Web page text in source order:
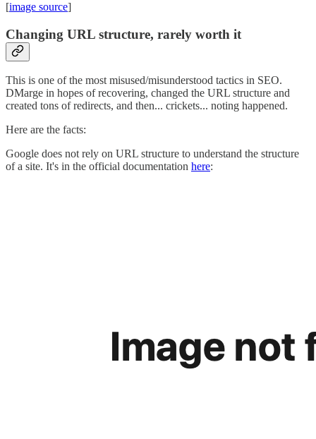
[image source]
Changing URL structure, rarely worth it
This is one of the most misused/misunderstood tactics in SEO.
DMarge in hopes of recovering, changed the URL structure and
created tons of redirects, and then... crickets... noting happened.
Here are the facts:
Google does not rely on URL structure to understand the structure
of a site. It's in the official documentation here: